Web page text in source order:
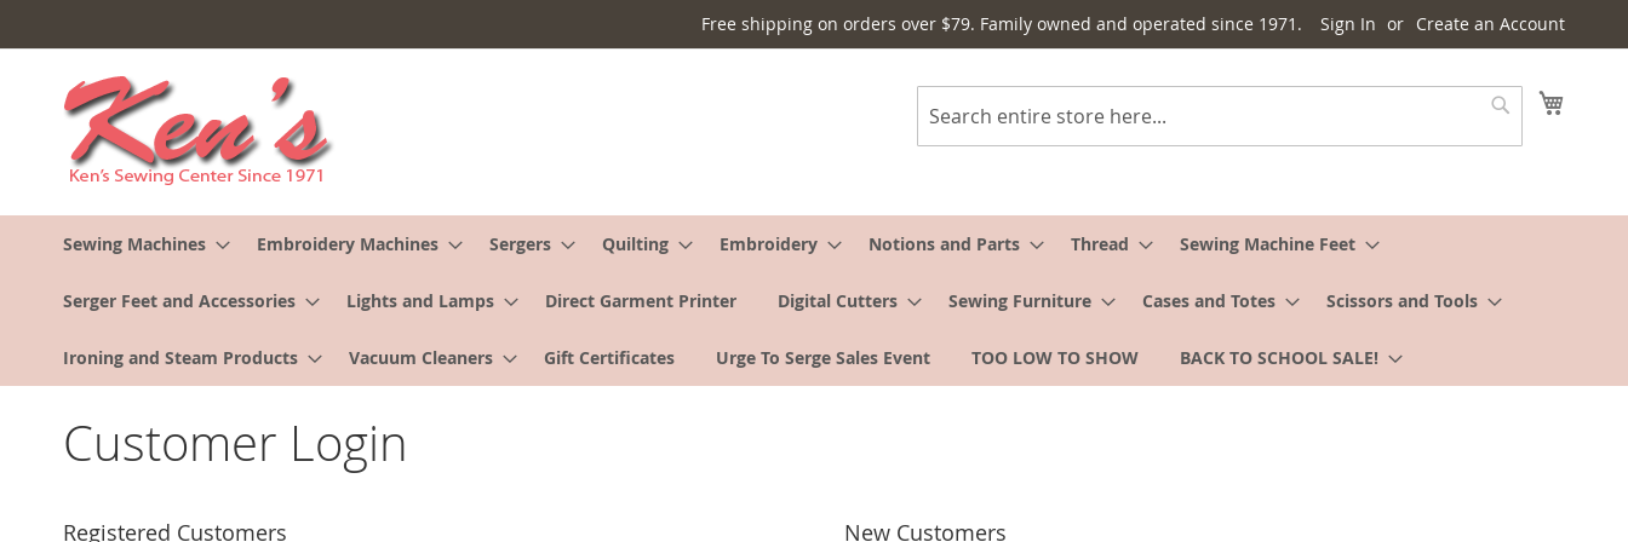
to
Content
Free shipping on orders over $79. Family owned and operated since 1971. Sign In Create an Account
Search
Sewing Machines Embroidery Machines Sergers Quilting Embroidery Notions and Parts Thread Sewing Machine Feet
Serger Feet and Accessories Lights and Lamps Direct Garment Printer Digital Cutters Sewing Furniture Cases and Totes Scissors and Tools
Ironing and Steam Products Vacuum Cleaners Gift Certificates Urge To Serge Sales Event TOO LOW TO SHOW BACK TO SCHOOL SALE!
Customer Login
Registered Customers New Customers